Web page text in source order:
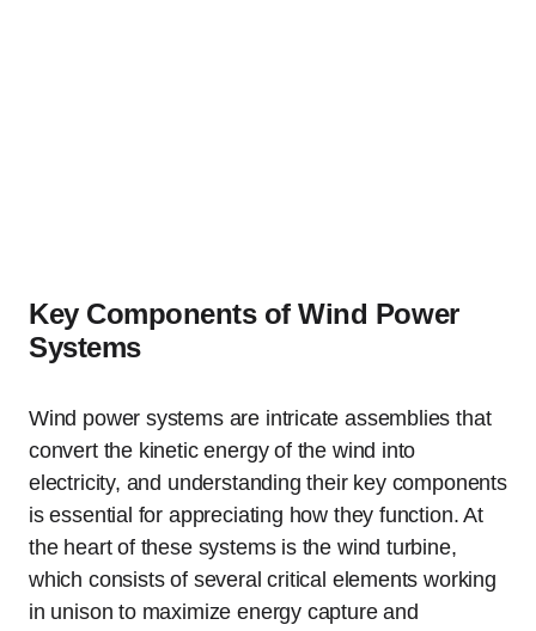
Key Components of Wind Power
Systems
Wind power systems are intricate assemblies that
convert the kinetic energy of the wind into
electricity, and understanding their key components
is essential for appreciating how they function. At
the heart of these systems is the wind turbine,
which consists of several critical elements working
in unison to maximize energy capture and